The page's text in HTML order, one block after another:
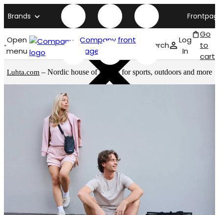
Brands
Open
menu
Company front
page
Search
Log
In
Go
to
cart
Luhta.com – Nordic house of brands for sports, outdoors and more